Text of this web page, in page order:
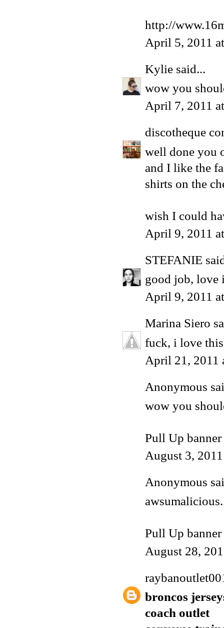
http://
April 5, 2011
Kylie said...
wow you
April 7, 2011
discotheque
well done you
and I like the
shirts on the
wish I could
April 9, 2011
STEFANIE
good job, love
April 9, 2011
Marina Siero
fuck, i love this
April 21, 2011
Anonymous
wow you
Pull Up banner
August 3,
Anonymous
Pull Up banner
August 28,
broncos
coach outlet